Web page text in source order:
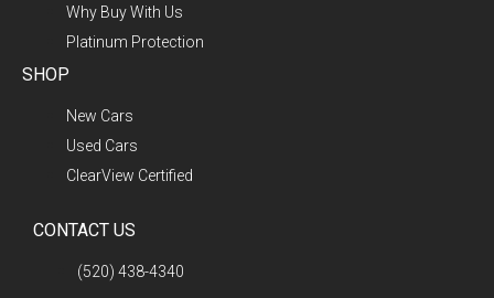
Why Buy With Us
Platinum Protection
SHOP
New Cars
Used Cars
ClearView Certified
CONTACT US
(520) 438-4340